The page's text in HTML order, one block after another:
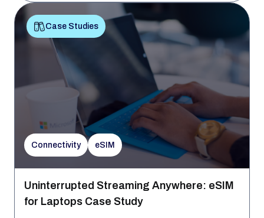
Case Studies
Connectivity eSIM
Uninterrupted Streaming Anywhere: eSIM
for Laptops Case Study